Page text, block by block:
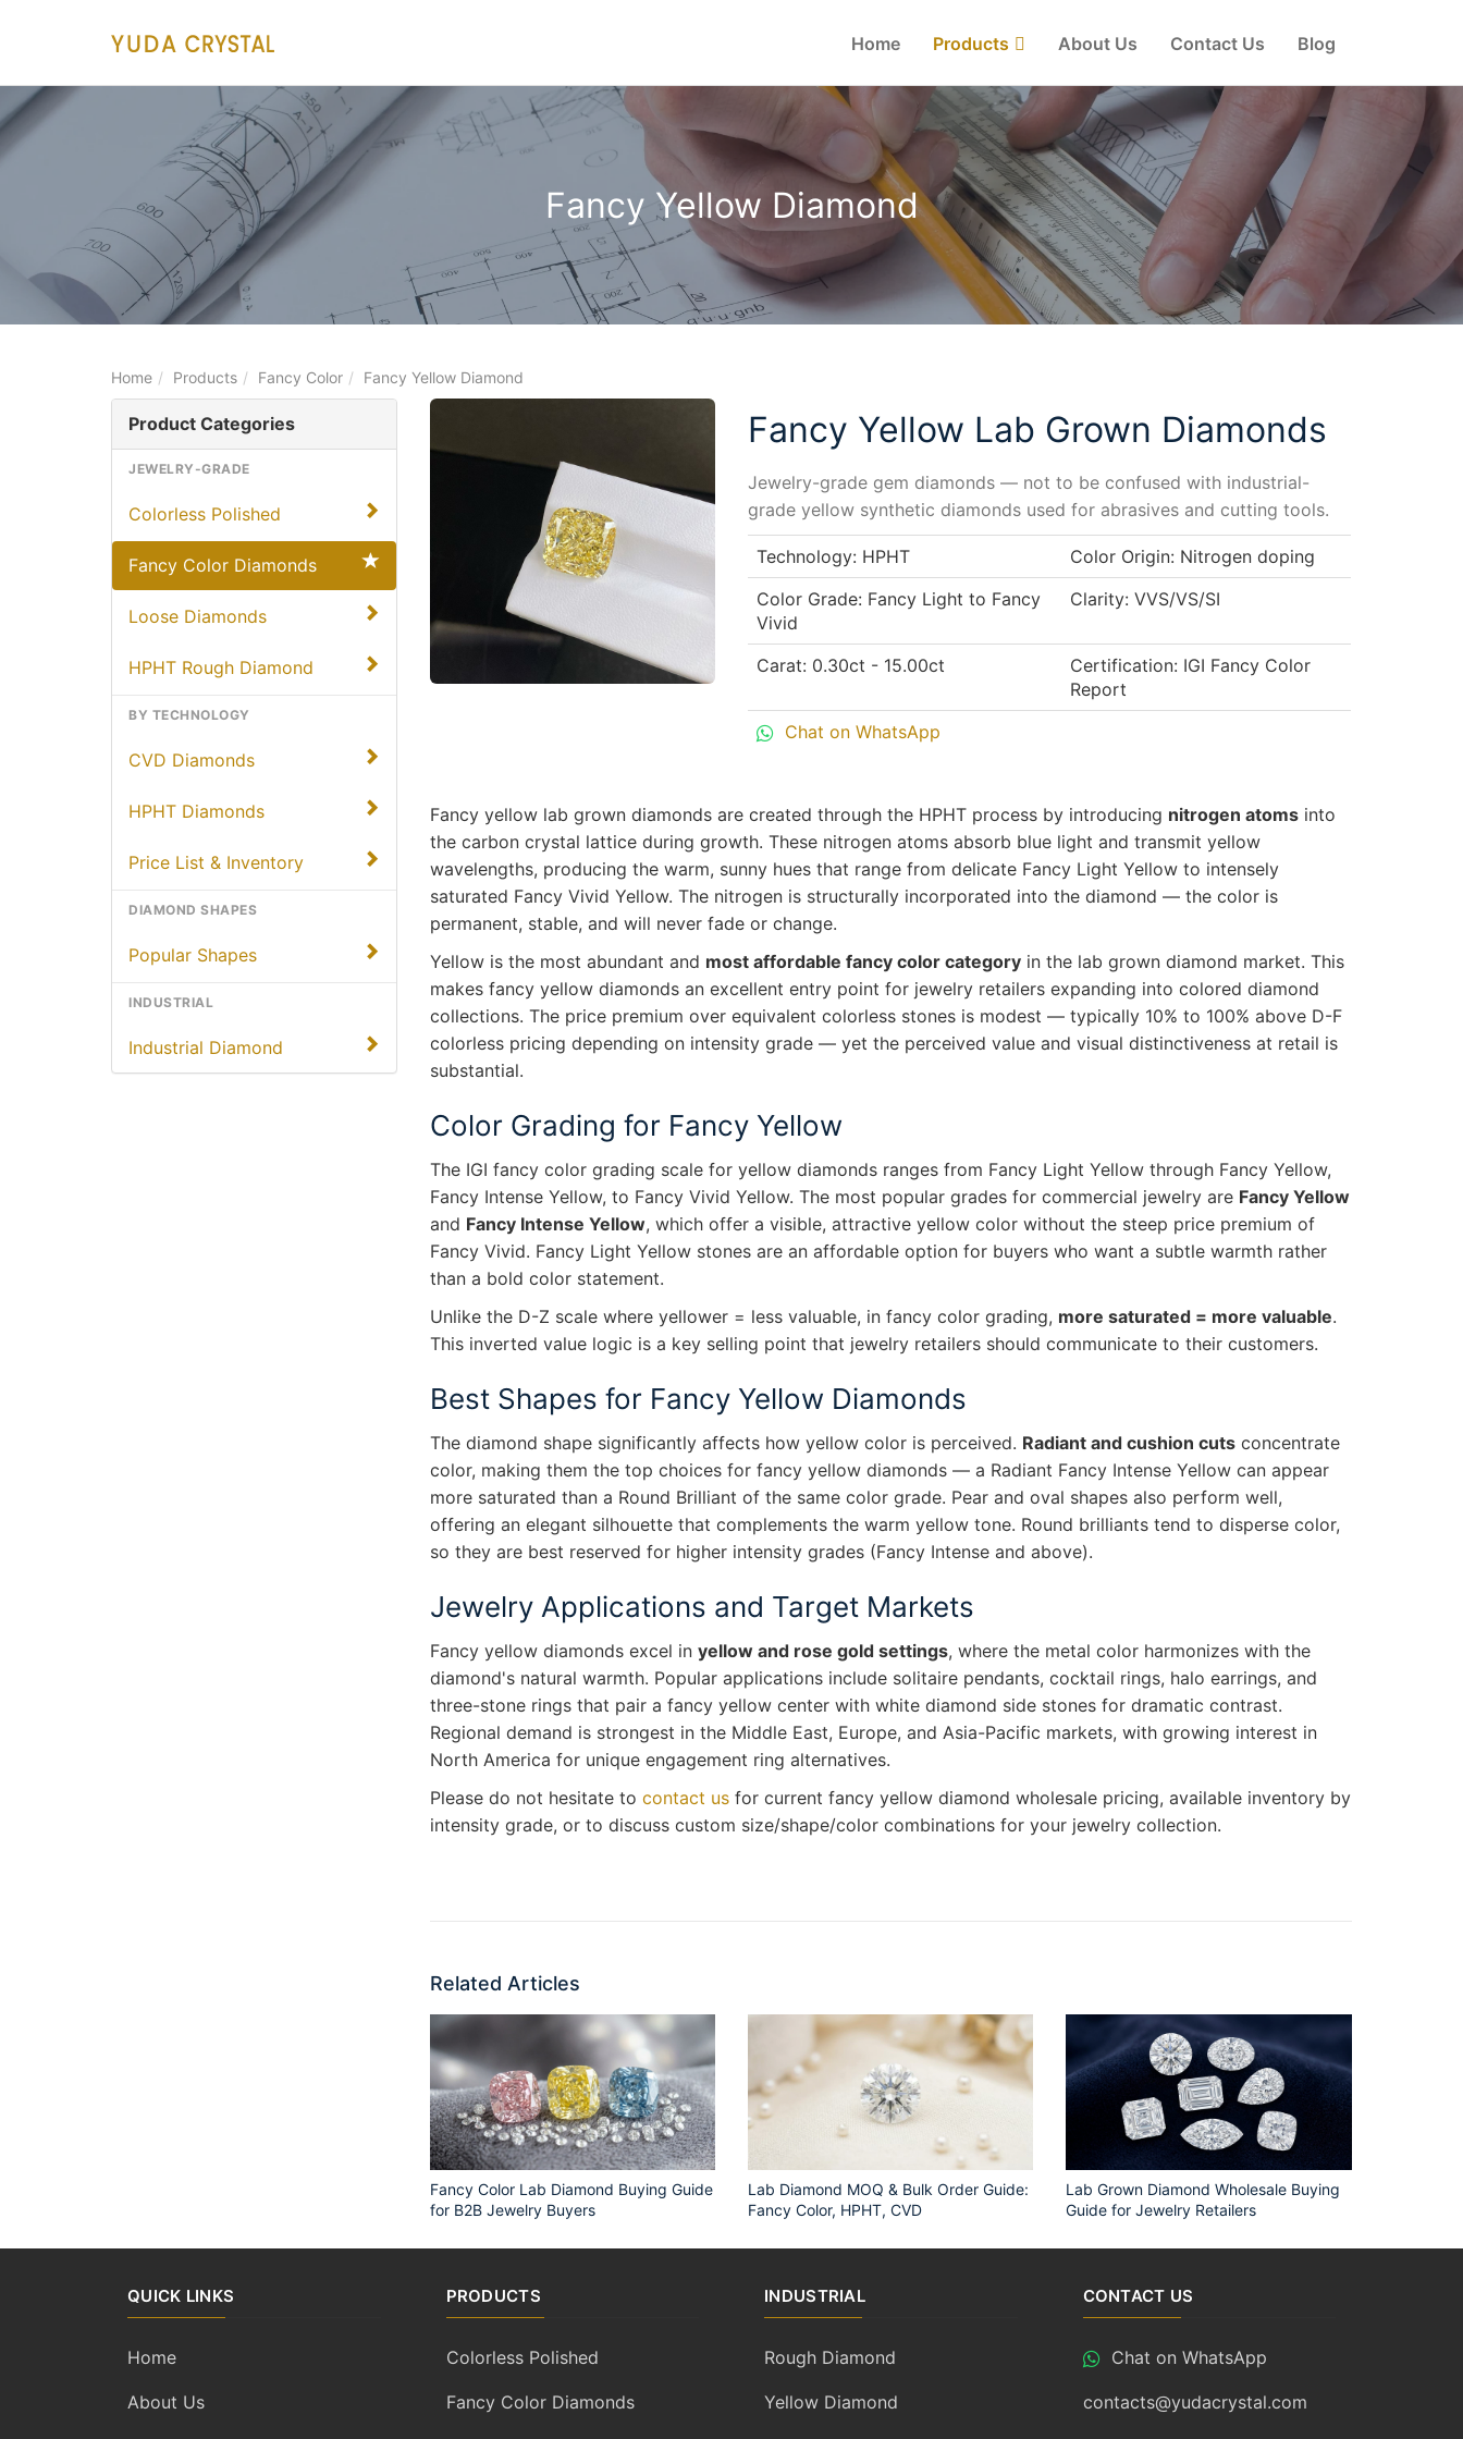
Home Products About Us Contact Us Blog
Fancy Yellow Diamond
Home Products Fancy Color Fancy Yellow Diamond
Product Categories
JEWELRY-GRADE
Colorless Polished
Fancy Color Diamonds
Loose Diamonds
HPHT Rough Diamond
BY TECHNOLOGY
CVD Diamonds
HPHT Diamonds
Price List & Inventory
DIAMOND SHAPES
Popular Shapes
INDUSTRIAL
Industrial Diamond
Fancy Yellow Lab Grown Diamonds
Jewelry-grade gem diamonds — not to be confused with industrial-
grade yellow synthetic diamonds used for abrasives and cutting tools.
Technology: HPHT
Color Origin: Nitrogen doping
Color Grade: Fancy Light to Fancy
Vivid
Clarity: VVS/VS/SI
Carat: 0.30ct - 15.00ct
Certification: IGI Fancy Color
Report
Chat on WhatsApp
Fancy yellow lab grown diamonds are created through the HPHT process by introducing nitrogen atomsinto
the carbon crystal lattice during growth. These nitrogen atoms absorb blue light and transmit yellow
wavelengths, producing the warm, sunny hues that range from delicate Fancy Light Yellow to intensely
saturated Fancy Vivid Yellow. The nitrogen is structurally incorporated into the diamond — the color is
permanent, stable, and will never fade or change.
Yellow is the most abundant and most affordable fancy color categoryin the lab grown diamond market. This
makes fancy yellow diamonds an excellent entry point for jewelry retailers expanding into colored diamond
collections. The price premium over equivalent colorless stones is modest — typically 10% to 100% above D-F
colorless pricing depending on intensity grade — yet the perceived value and visual distinctiveness at retail is
substantial.
Color Grading for Fancy Yellow
The IGI fancy color grading scale for yellow diamonds ranges from Fancy Light Yellow through Fancy Yellow,
Fancy Intense Yellow, to Fancy Vivid Yellow. The most popular grades for commercial jewelry are Fancy Yellow
and Fancy Intense Yellow, which offer a visible, attractive yellow color without the steep price premium of
Fancy Vivid. Fancy Light Yellow stones are an affordable option for buyers who want a subtle warmth rather
than a bold color statement.
Unlike the D-Z scale where yellower = less valuable, in fancy color grading, more saturated = more valuable.
This inverted value logic is a key selling point that jewelry retailers should communicate to their customers.
Best Shapes for Fancy Yellow Diamonds
The diamond shape significantly affects how yellow color is perceived. Radiant and cushion cutsconcentrate
color, making them the top choices for fancy yellow diamonds — a Radiant Fancy Intense Yellow can appear
more saturated than a Round Brilliant of the same color grade. Pear and oval shapes also perform well,
offering an elegant silhouette that complements the warm yellow tone. Round brilliants tend to disperse color,
so they are best reserved for higher intensity grades (Fancy Intense and above).
Jewelry Applications and Target Markets
Fancy yellow diamonds excel in yellow and rose gold settings, where the metal color harmonizes with the
diamond's natural warmth. Popular applications include solitaire pendants, cocktail rings, halo earrings, and
three-stone rings that pair a fancy yellow center with white diamond side stones for dramatic contrast.
Regional demand is strongest in the Middle East, Europe, and Asia-Pacific markets, with growing interest in
North America for unique engagement ring alternatives.
Please do not hesitate to contact usfor current fancy yellow diamond wholesale pricing, available inventory by
intensity grade, or to discuss custom size/shape/color combinations for your jewelry collection.
Related Articles
Fancy Color Lab Diamond Buying Guide
for B2B Jewelry Buyers
Lab Diamond MOQ & Bulk Order Guide:
Fancy Color, HPHT, CVD
Lab Grown Diamond Wholesale Buying
Guide for Jewelry Retailers
QUICK LINKS
Home
About Us
PRODUCTS
Colorless Polished
Fancy Color Diamonds
INDUSTRIAL
Rough Diamond
Yellow Diamond
CONTACT US
Chat on WhatsApp
contacts@yudacrystal.com